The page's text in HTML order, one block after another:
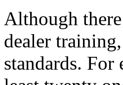
Although
dealer
standards. For